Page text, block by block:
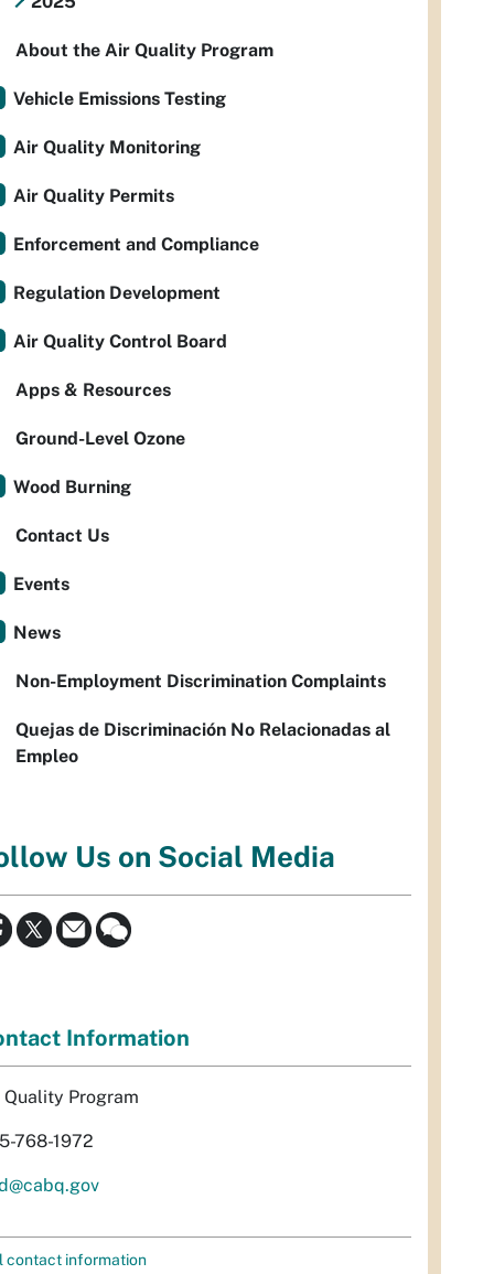
About the Air Quality Program
Vehicle Emissions Testing
Air Quality Monitoring
Air Quality Permits
Enforcement and Compliance
Regulation Development
Air Quality Control Board
Apps & Resources
Ground-Level Ozone
Wood Burning
Contact Us
Events
News
Non-Employment Discrimination Complaints
Quejas de Discriminación No Relacionadas al
Empleo
Us on Social Media
Information
Quality Program
768-1972
contact information